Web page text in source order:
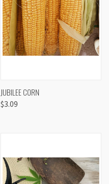
JUBILEE CORN
$3.09